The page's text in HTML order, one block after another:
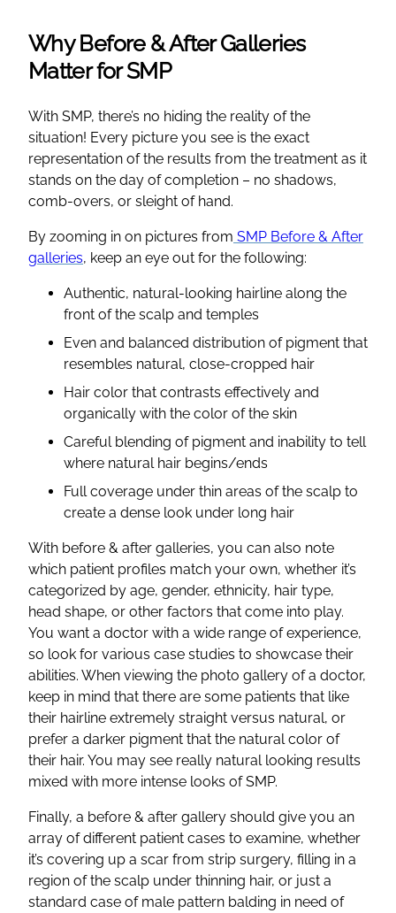
Why Before & After Galleries
Matter for SMP
With SMP, there’s no hiding the reality of the
situation! Every picture you see is the exact
representation of the results from the treatment as it
stands on the day of completion – no shadows,
comb-overs, or sleight of hand.
By zooming in on pictures from SMP Before & After
galleries, keep an eye out for the following:
Authentic, natural-looking hairline along the
front of the scalp and temples
Even and balanced distribution of pigment that
resembles natural, close-cropped hair
Hair color that contrasts effectively and
organically with the color of the skin
Careful blending of pigment and inability to tell
where natural hair begins/ends
Full coverage under thin areas of the scalp to
create a dense look under long hair
With before & after galleries, you can also note
which patient profiles match your own, whether it’s
categorized by age, gender, ethnicity, hair type,
head shape, or other factors that come into play.
You want a doctor with a wide range of experience,
so look for various case studies to showcase their
abilities. When viewing the photo gallery of a doctor,
keep in mind that there are some patients that like
their hairline extremely straight versus natural, or
prefer a darker pigment that the natural color of
their hair. You may see really natural looking results
mixed with more intense looks of SMP.
Finally, a before & after gallery should give you an
array of different patient cases to examine, whether
it’s covering up a scar from strip surgery, filling in a
region of the scalp under thinning hair, or just a
standard case of male pattern balding in need of